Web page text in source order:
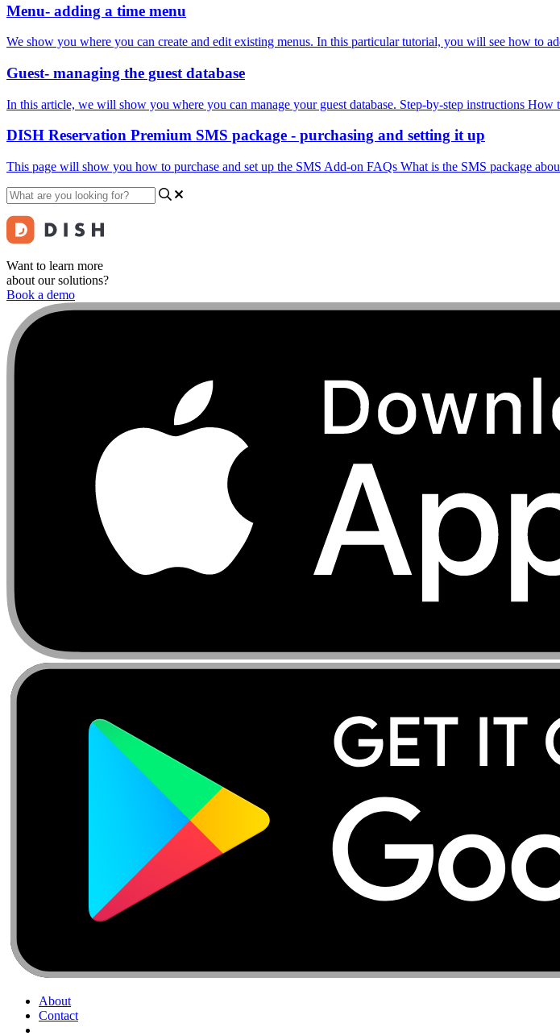
Menu- adding a time menu
We show you where you can create and edit existing menus. In this particular tutorial, you will see how to
Guest- managing the guest database
In this article, we will show you where you can manage your guest database. Step-by-step instructions
DISH Reservation Premium SMS package - purchasing and setting it up
This page will show you how to purchase and set up the SMS Add-on FAQs What is the SMS package
Want to learn more
about our solutions?
Book a demo
About
Contact